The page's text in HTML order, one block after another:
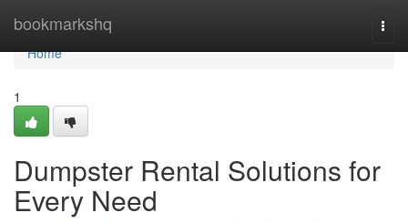
bookmarkshq
Home
Home
1
Dumpster Rental Solutions for
Every Need